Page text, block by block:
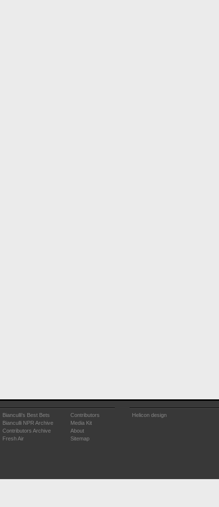
Bianculli's Best Bets
Bianculli NPR Archive
Contributors Archive
Fresh Air
Contributors
Media Kit
About
Sitemap
Helicon design